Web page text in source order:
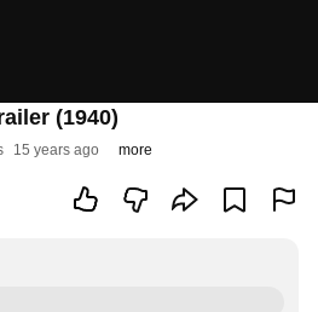
(1940)
15 years ago more